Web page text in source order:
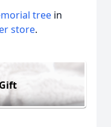
tree in
store.